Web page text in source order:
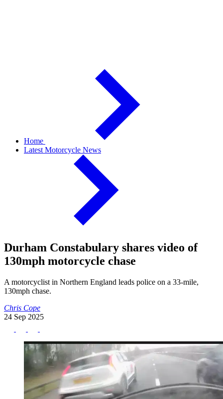
Home
Latest Motorcycle News
Durham Constabulary shares video of
130mph motorcycle chase
A motorcyclist in Northern England leads police on a 33-mile,
130mph chase.
Chris Cope
24 Sep 2025